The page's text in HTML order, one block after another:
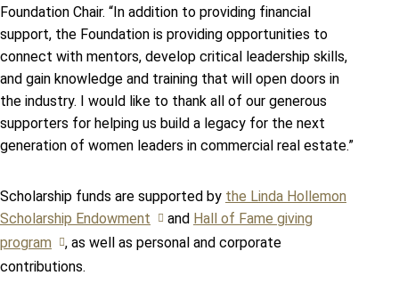
Foundation Chair. “In addition to providing financial
support, the Foundation is providing opportunities to
connect with mentors, develop critical leadership skills,
and gain knowledge and training that will open doors in
the industry. I would like to thank all of our generous
supporters for helping us build a legacy for the next
generation of women leaders in commercial real estate.”
Scholarship funds are supported by the Linda Hollemon
Scholarship Endowment
and Hall of Fame giving
program
, as well as personal and corporate
contributions.